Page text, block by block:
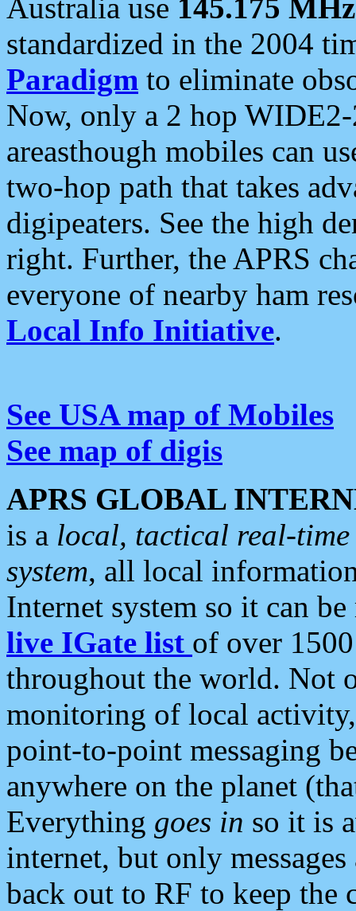
Australia use 145.175 MHz
standardized in the 2004
Paradigm to eliminate
Now, only a 2 hop
areasthough mobiles can
two-hop path that takes
digipeaters. See the high
right. Further, the APRS
everyone of nearby ham
Local Info Initiative.
See USA map of Mobiles
See map of digis
APRS GLOBAL
is a local, tactical real-
system, all local
Internet system so it can
live IGate list of over
throughout the world. Not
monitoring of local
point-to-point messaging
anywhere on the planet
Everything goes in so it is
internet, but only
back out to RF to keep the